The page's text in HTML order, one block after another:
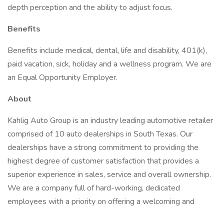
depth perception and the ability to adjust focus.
Benefits
Benefits include medical, dental, life and disability, 401(k),
paid vacation, sick, holiday and a wellness program. We are
an Equal Opportunity Employer.
About
Kahlig Auto Group is an industry leading automotive retailer
comprised of 10 auto dealerships in South Texas. Our
dealerships have a strong commitment to providing the
highest degree of customer satisfaction that provides a
superior experience in sales, service and overall ownership.
We are a company full of hard-working, dedicated
employees with a priority on offering a welcoming and